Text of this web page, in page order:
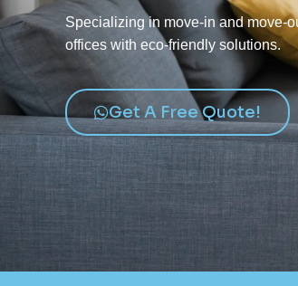
Specializing in move-in and move-
offices with eco-friendly solutions.
Get A Free Quote!